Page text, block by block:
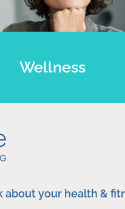
Wellness
about your health &